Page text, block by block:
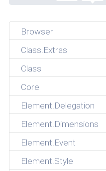
Browser
Class.Extras
Class
Core
Element.Delegation
Element.Dimensions
Element.Event
Element.Style